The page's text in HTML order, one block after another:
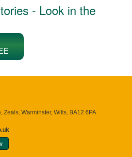
- Look in the
Zeals, Warminster, Wilts, BA12 6PA